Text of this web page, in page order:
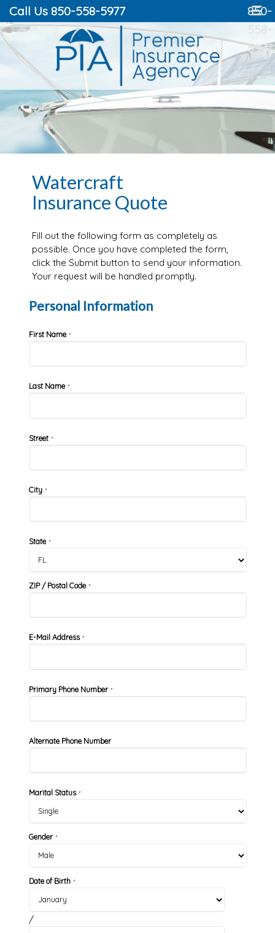
Call Us 850-558-5977 ☰
850-
558-
5977
Watercraft
Insurance Quote
Fill out the following form as completely as
possible. Once you have completed the form,
click the Submit button to send your information.
Your request will be handled promptly.
Personal Information
First Name*
Last Name*
Street*
City*
State*
ZIP / Postal Code*
E-Mail Address*
Primary Phone Number*
Alternate Phone Number
Marital Status*
Gender*
Date of Birth*
/